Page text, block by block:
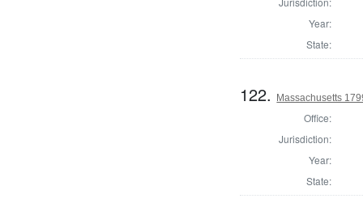
Year:
State:
122. Massachusetts
Office:
Jurisdiction:
Year:
State: